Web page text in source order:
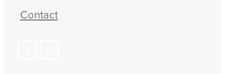
Contact